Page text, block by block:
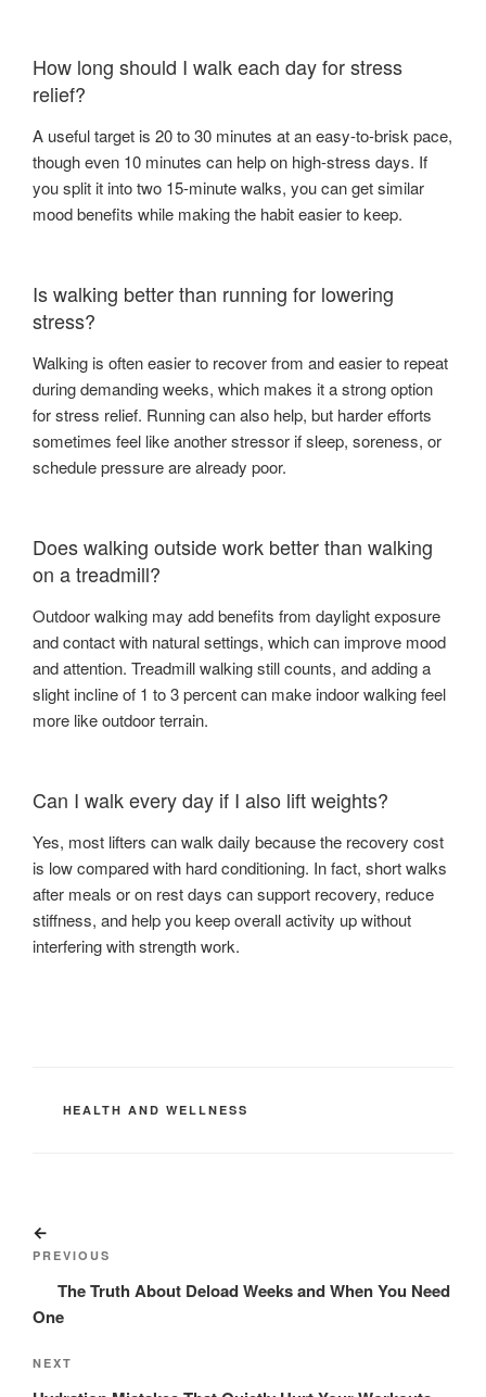
How long should I walk each day for stress
relief?
A useful target is 20 to 30 minutes at an easy-to-brisk pace,
though even 10 minutes can help on high-stress days. If
you split it into two 15-minute walks, you can get similar
mood benefits while making the habit easier to keep.
Is walking better than running for lowering
stress?
Walking is often easier to recover from and easier to repeat
during demanding weeks, which makes it a strong option
for stress relief. Running can also help, but harder efforts
sometimes feel like another stressor if sleep, soreness, or
schedule pressure are already poor.
Does walking outside work better than walking
on a treadmill?
Outdoor walking may add benefits from daylight exposure
and contact with natural settings, which can improve mood
and attention. Treadmill walking still counts, and adding a
slight incline of 1 to 3 percent can make indoor walking feel
more like outdoor terrain.
Can I walk every day if I also lift weights?
Yes, most lifters can walk daily because the recovery cost
is low compared with hard conditioning. In fact, short walks
after meals or on rest days can support recovery, reduce
stiffness, and help you keep overall activity up without
interfering with strength work.
CATEGORIES
HEALTH AND WELLNESS
navigation
Post
PREVIOUS
The Truth About Deload Weeks and When You Need
One
Next
NEXT